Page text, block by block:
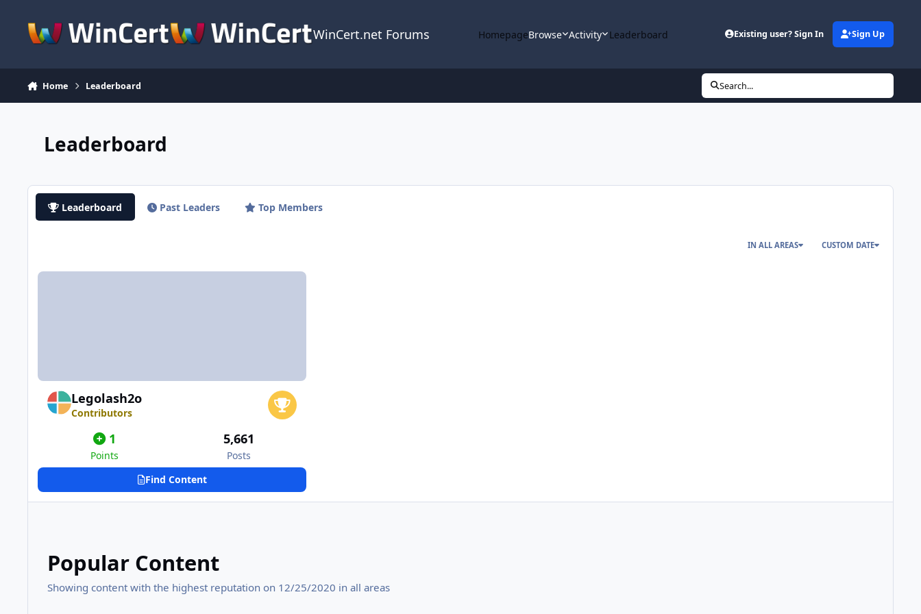
WinCert.net Forums HomepageBrowse Activity Leaderboard Existing user? Sign In Sign Up
Home Leaderboard Search...
Leaderboard
Leaderboard Past Leaders Top Members
IN ALL AREAS CUSTOM DATE
Legolash2o
Contributors
1
Points
5,661
Posts
Find Content
Popular Content
Showing content with the highest reputation on 12/25/2020 in all areas